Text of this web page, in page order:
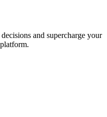
and supercharge your